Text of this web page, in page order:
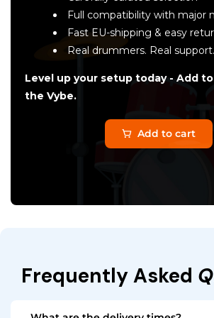
Full compatibility with major
Fast EU-shipping & easy
Real drummers. Real support.
Level up your setup today - Add
the Vybe.
Add to cart
Frequently Asked